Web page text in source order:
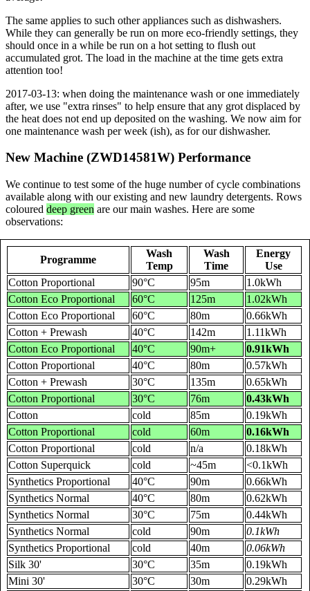
The same applies to such other appliances such as dishwashers.
While they can generally be run on more eco-friendly settings, they
should once in a while be run on a hot setting to flush out
accumulated grot. The load in the machine at the time gets extra
attention too!
2017-03-13: when doing the maintenance wash or one immediately
after, we use "extra rinses" to help ensure that any grot displaced by
the heat does not end up deposited on the washing. We now aim for
one maintenance wash per week (ish), as for our dishwasher.
New Machine (ZWD14581W) Performance
We continue to test some of the huge number of cycle combinations
available along with our existing and new laundry detergents. Rows
coloured deep green are our main washes. Here are some
observations:
Programme
Wash
Temp
Wash
Time
Energy
Use
Cotton Proportional
90°C 95m
1.0kWh
Cotton Eco Proportional
60°C 125m
1.02kWh
Cotton Eco Proportional
60°C 80m
0.66kWh
Cotton + Prewash
40°C 142m
1.11kWh
Cotton Eco Proportional
40°C 90m+
0.91kWh
Cotton Proportional
40°C 80m
0.57kWh
Cotton + Prewash
30°C 135m
0.65kWh
Cotton Proportional
30°C 76m
0.43kWh
Cotton
cold 85m
0.19kWh
Cotton Proportional
cold 60m
0.16kWh
Cotton Proportional
cold n/a
0.18kWh
Cotton Superquick
cold ~45m
<0.1kWh
Synthetics Proportional
40°C 90m
0.66kWh
Synthetics Normal
40°C 80m
0.62kWh
Synthetics Normal
30°C 75m
0.44kWh
Synthetics Normal
cold 90m
0.1kWh
Synthetics Proportional
cold 40m
0.06kWh
Silk 30'
30°C 35m
0.19kWh
Mini 30'
30°C 30m
0.29kWh